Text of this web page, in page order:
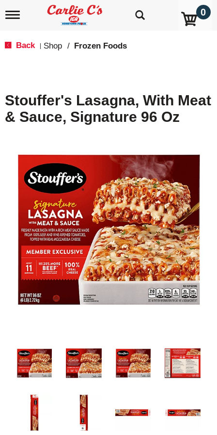
T
i
g
a
0
Back Shop / Frozen Foods
Stouffer's Lasagna, With Meat
& Sauce, Signature 96 Oz